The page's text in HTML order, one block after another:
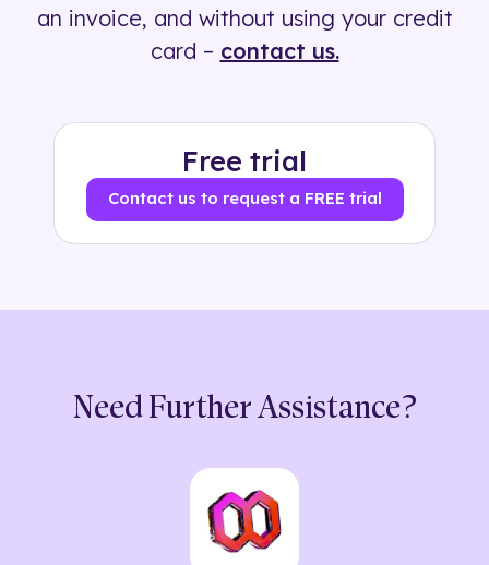
an invoice, and without using your credit
card – contact us.
Free trial
Contact us to request a FREE trial
Need Further Assistance?